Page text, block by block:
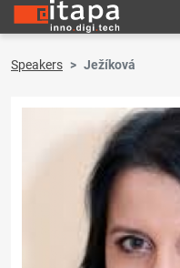
Speakers Ježíková